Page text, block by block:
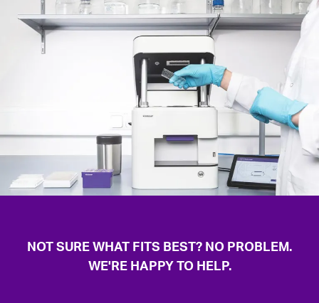
capabilities
Complex molecular tools with precise spatial
organization
NOT SURE WHAT FITS BEST? NO PROBLEM.
WE'RE HAPPY TO HELP.